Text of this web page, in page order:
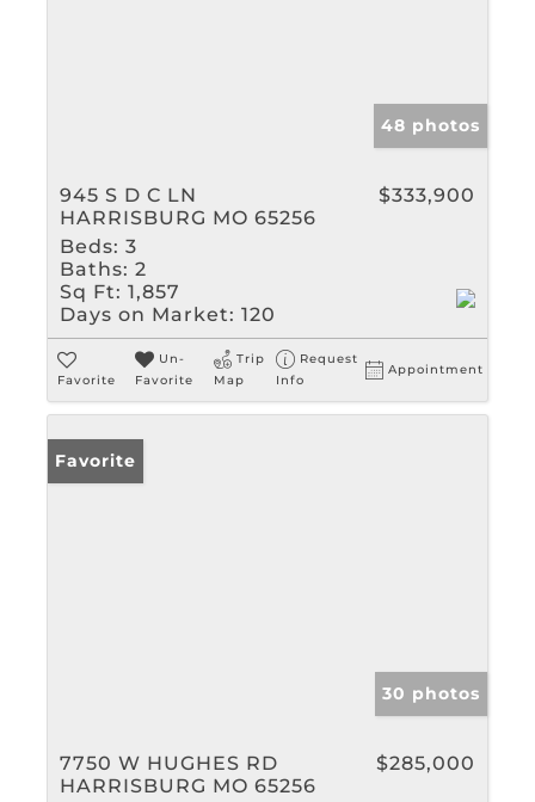
48 photos
945 S D C LN
HARRISBURG MO 65256
$333,900
Beds: 3
Baths: 2
Sq Ft: 1,857
Days on Market: 120
Favorite
Un-
Favorite
Trip
Map
Request
Info
Appointment
Favorite
30 photos
7750 W HUGHES RD
HARRISBURG MO 65256
$285,000